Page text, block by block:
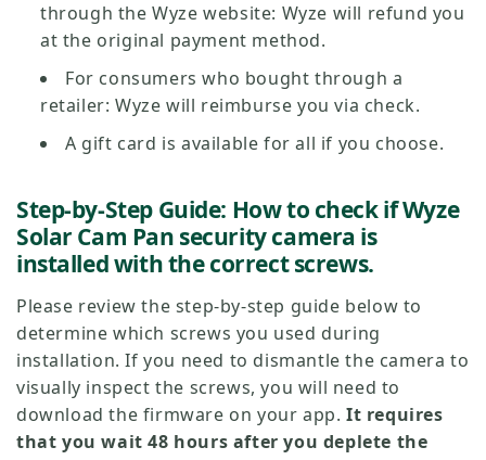
through the Wyze website: Wyze will refund you
at the original payment method.
For consumers who bought through a
retailer: Wyze will reimburse you via check.
A gift card is available for all if you choose.
Step-by-Step Guide: How to check if Wyze
Solar Cam Pan security camera is
installed with the correct screws.
Please review the step-by-step guide below to
determine which screws you used during
installation. If you need to dismantle the camera to
visually inspect the screws, you will need to
download the firmware on your app.It requires
that you wait 48 hours after you deplete the